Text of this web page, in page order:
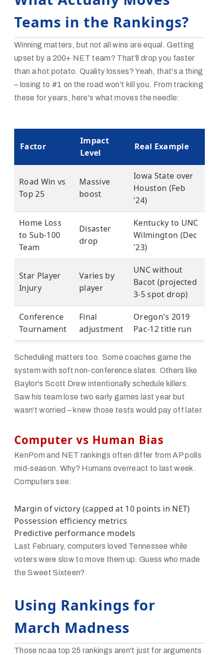
Teams in the Rankings?
Winning matters, but not all wins are equal. Getting
upset by a 200+ NET team? That'll drop you faster
than a hot potato. Quality losses? Yeah, that's a thing
– losing to #1 on the road won't kill you. From tracking
these for years, here's what moves the needle:
Factor
Impact
Level
Real Example
Road Win vs
Top 25
Massive
boost
Iowa State over
Houston (Feb
'24)
Home Loss
to Sub-100
Team
Disaster
drop
Kentucky to UNC
Wilmington (Dec
'23)
Star Player
Injury
Varies by
player
UNC without
Bacot (projected
3-5 spot drop)
Conference
Tournament
Final
adjustment
Oregon's 2019
Pac-12 title run
Scheduling matters too. Some coaches game the
system with soft non-conference slates. Others like
Baylor's Scott Drew intentionally schedule killers.
Saw his team lose two early games last year but
wasn't worried – knew those tests would pay off later.
Computer vs Human Bias
KenPom and NET rankings often differ from AP polls
mid-season. Why? Humans overreact to last week.
Computers see:
Margin of victory (capped at 10 points in NET)
Possession efficiency metrics
Predictive performance models
Last February, computers loved Tennessee while
voters were slow to move them up. Guess who made
the Sweet Sixteen?
Using Rankings for
March Madness
Those ncaa top 25 rankings aren't just for arguments